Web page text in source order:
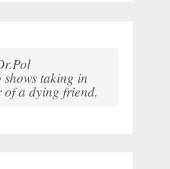
taking in
of a dying friend.